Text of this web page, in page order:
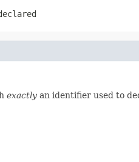
exactly an identifier used to